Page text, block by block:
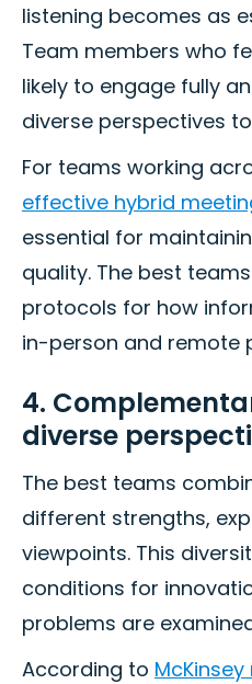
listening becomes as
Team members who
likely to engage fully
diverse perspectives
For teams working
effective hybrid
essential for
quality. The best
protocols for how
in-person and remote
4.
diverse
The best teams
different strengths,
viewpoints. This
conditions for
problems are
According to